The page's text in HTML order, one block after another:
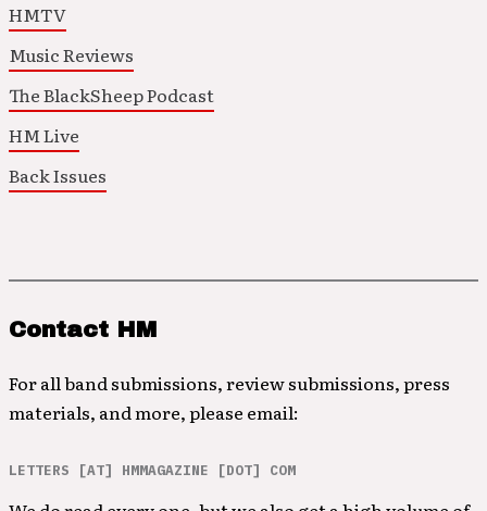
HMTV
Music Reviews
The BlackSheep Podcast
HM Live
Back Issues
Contact HM
For all band submissions, review submissions, press
materials, and more, please email:
LETTERS [AT] HMMAGAZINE [DOT] COM